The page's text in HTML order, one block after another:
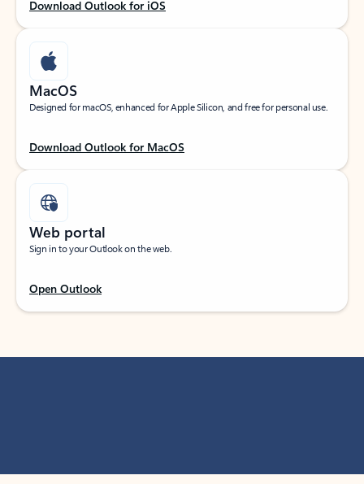
Download Outlook for iOS
MacOS
Designed for macOS, enhanced for Apple Silicon, and free for personal use.
Download Outlook for MacOS
Web portal
Sign in to your Outlook on the web.
Open Outlook